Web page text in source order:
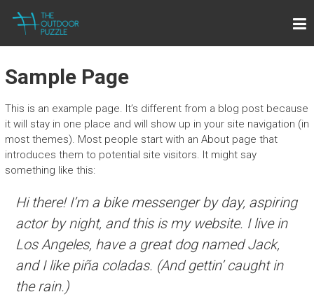
content
THE OUTDOOR PUZZLE
Lightweight Towels for Outdoor People
Sample Page
This is an example page. It’s different from a blog post because
it will stay in one place and will show up in your site navigation (in
most themes). Most people start with an About page that
introduces them to potential site visitors. It might say
something like this:
Hi there! I’m a bike messenger by day, aspiring
actor by night, and this is my website. I live in
Los Angeles, have a great dog named Jack,
and I like piña coladas. (And gettin’ caught in
the rain.)